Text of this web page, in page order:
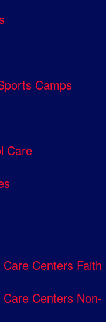
Camps
Care
Centers Faith
Centers Non-